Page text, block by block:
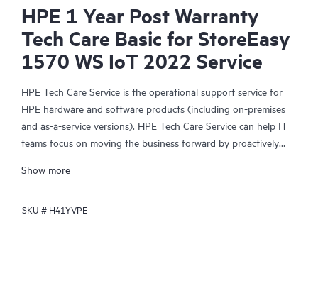
HPE 1 Year Post Warranty
Tech Care Basic for StoreEasy
1570 WS IoT 2022 Service
HPE Tech Care Service is the operational support service for
HPE hardware and software products (including on-premises
and as-a-service versions). HPE Tech Care Service can help IT
teams focus on moving the business forward by proactively
focusing on reactive issues.
HPE Tech Care Service enables direct access to product-specific
Show more
SKU # H41YVPE